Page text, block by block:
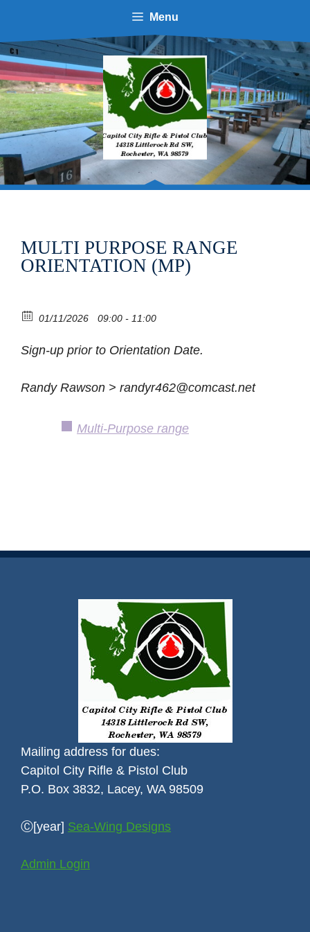
content
Menu
MULTI PURPOSE RANGE
ORIENTATION (MP)
01/11/2026 09:00 - 11:00
Sign-up prior to Orientation Date.
Randy Rawson > randyr462@comcast.net
Multi-Purpose range
Mailing address for dues:
Capitol City Rifle & Pistol Club
P.O. Box 3832, Lacey, WA 98509
Ⓒ[year] Sea-Wing Designs
Admin Login